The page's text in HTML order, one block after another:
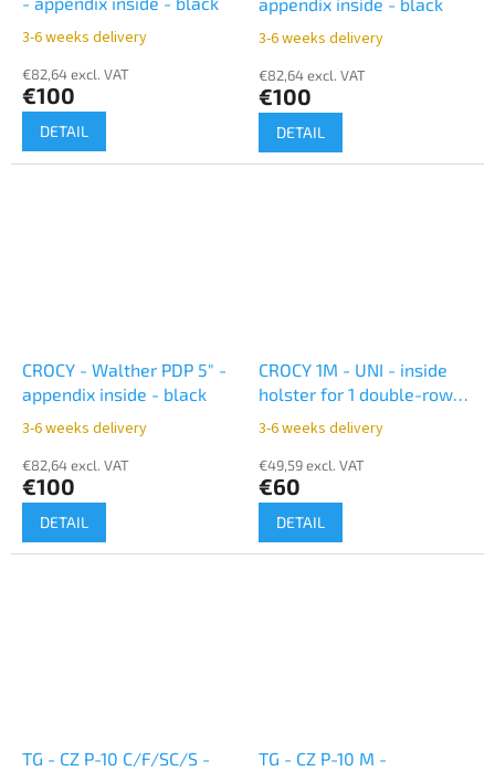
3-6 weeks delivery
€82,64 excl. VAT
€100
DETAIL
3-6 weeks delivery
€82,64 excl. VAT
€100
DETAIL
CROCY - Walther PDP 5" -
appendix inside - black
3-6 weeks delivery
€82,64 excl. VAT
€100
DETAIL
CROCY 1M - UNI - inside
holster for 1 double-row
magazine - black
3-6 weeks delivery
€49,59 excl. VAT
€60
DETAIL
TG - CZ P-10 C/F/SC/S -
TG - CZ P-10 M -